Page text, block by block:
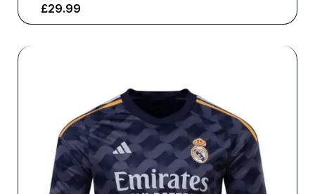
£29.99